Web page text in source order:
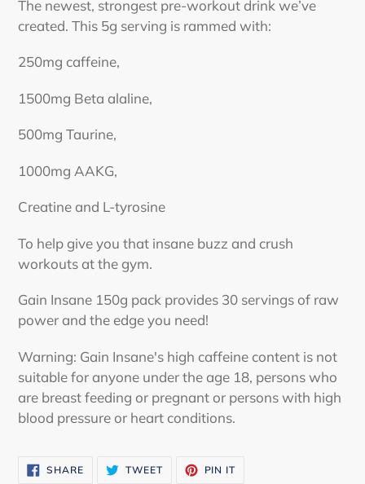
to
cart
The newest, strongest pre-workout drink we’ve
created. This 5g serving is rammed with:
250mg caffeine,
1500mg Beta alaline,
500mg Taurine,
1000mg AAKG,
Creatine and L-tyrosine
To help give you that insane buzz and crush
workouts at the gym.
Gain Insane 150g pack provides 30 servings of raw
power and the edge you need!
Warning: Gain Insane's high caffeine content is not
suitable for anyone under the age 18, persons who
are breast feeding or pregnant or persons with high
blood pressure or heart conditions.
SHARESHARE
ON
TWEETTWEET PIN IT